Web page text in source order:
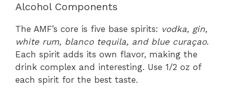
Alcohol Components
The AMF’s core is five base spirits: vodka, gin,
white rum, blanco tequila, and blue curaçao.
Each spirit adds its own flavor, making the
drink complex and interesting. Use 1/2 oz of
each spirit for the best taste.